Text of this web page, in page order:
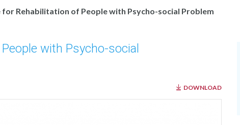
for Rehabilitation of People with Psycho-social Problem
with Psycho-social
DOWNLOAD